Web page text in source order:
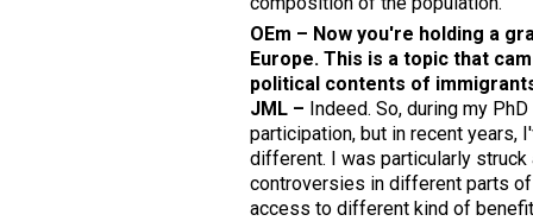
OEm – Now you're holding a
Europe. This is a topic that
political contents of
JML – Indeed. So, during my
participation, but in recent years,
different. I was particularly
controversies in different parts
access to different kind of